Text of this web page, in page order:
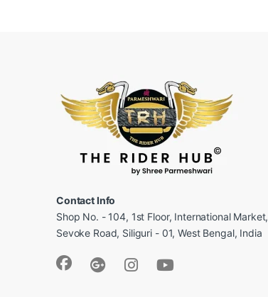
Contact Info
Shop No. - 104, 1st Floor, International Market,
Sevoke Road, Siliguri - 01, West Bengal, India